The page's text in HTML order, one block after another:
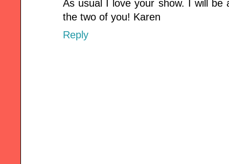
As usual I love your show. I will
the two of you! Karen
Reply